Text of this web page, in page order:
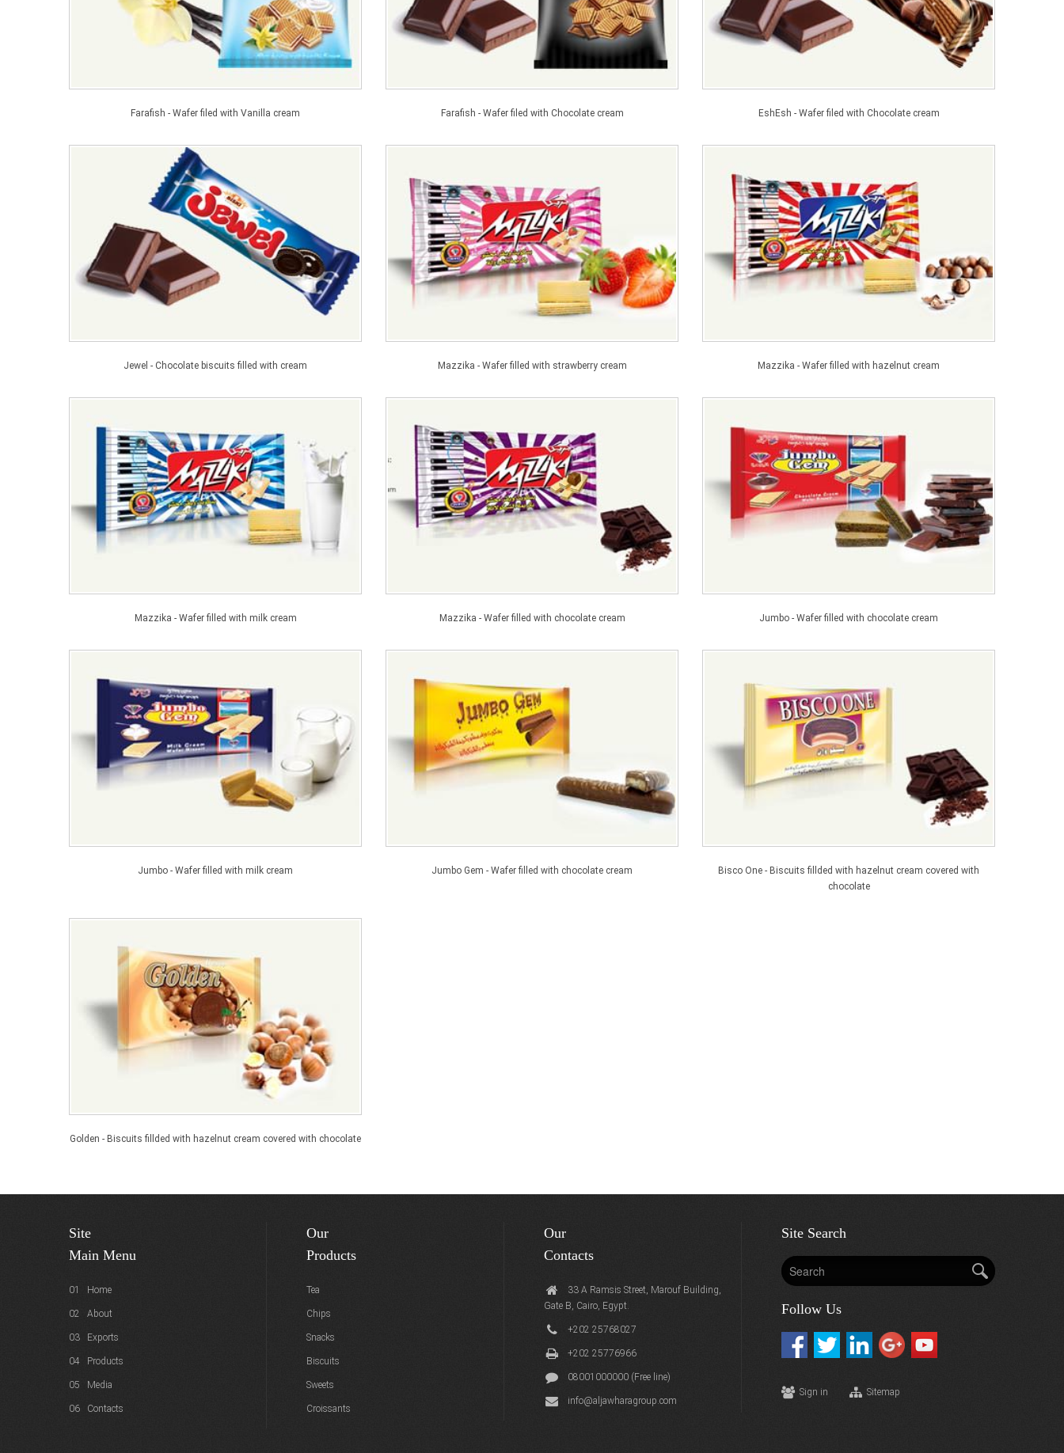
Farafish - Wafer filed with Vanilla cream Farafish - Wafer filed with Chocolate cream EshEsh - Wafer filed with Chocolate cream
Jewel - Chocolate biscuits filled with cream Mazzika - Wafer filled with strawberry cream Mazzika - Wafer filled with hazelnut cream
Mazzika - Wafer filled with milk cream Mazzika - Wafer filled with chocolate cream Jumbo - Wafer filled with chocolate cream
Jumbo - Wafer filled with milk cream Jumbo Gem - Wafer filled with chocolate cream
Bisco One - Biscuits fillded with hazelnut cream covered with
chocolate
Golden - Biscuits fillded with hazelnut cream covered with chocolate
Site
Main Menu
01 Home
02 About
03 Exports
04 Products
05 Media
06 Contacts
Our
Products
Tea
Chips
Snacks
Biscuits
Sweets
Croissants
Our
Contacts
33 A Ramsis Street, Marouf Building,
Gate B, Cairo, Egypt.
+202 25768027
+202 25776966
08001000000 (Free line)
info@aljawharagroup.com
Site Search
Follow Us
Sign in Sitemap